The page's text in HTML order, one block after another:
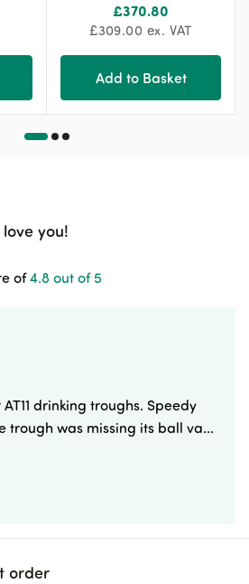
£370.80
£309.00 ex. VAT
Add to Basket
you!
of4.8 out of 5
drinking troughs. Speedy
trough was missing its ball va...
order